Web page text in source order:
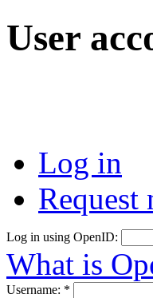
User
Log in
Request
Log in using OpenID:
What is
Username: *